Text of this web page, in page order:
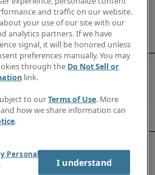
and traffic on our website.
your use of our site with our
analytics partners. If we have
signal, it will be honored unless
preferences manually. You may
through the Do Not Sell or
link.
to ourTerms of Use. More
how we share information can
.
Personal
I understand